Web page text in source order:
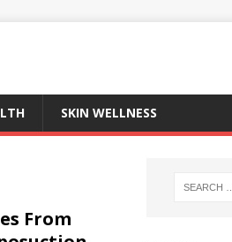
SKIN WELLNESS
From